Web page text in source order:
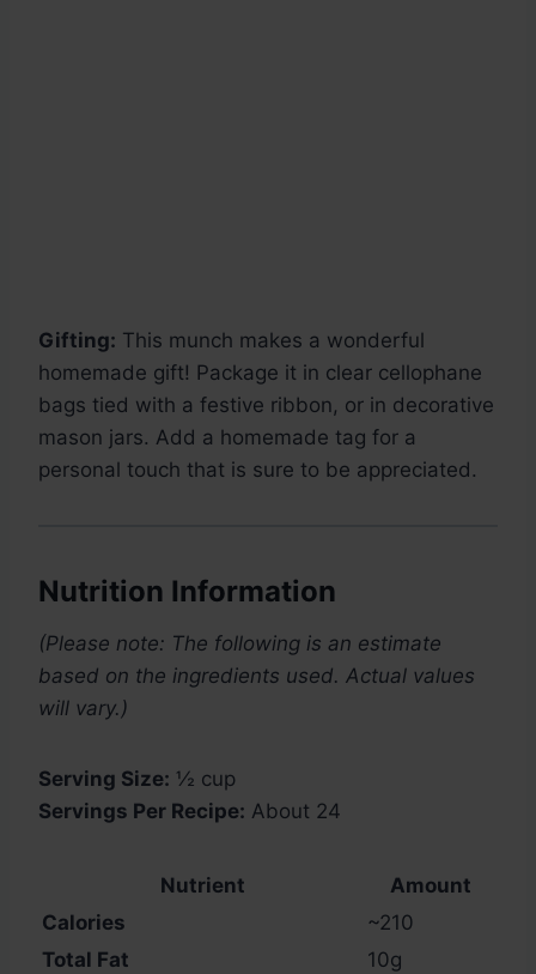
Gifting: This munch makes a wonderful
homemade gift! Package it in clear cellophane
bags tied with a festive ribbon, or in decorative
mason jars. Add a homemade tag for a
personal touch that is sure to be appreciated.
Nutrition Information
(Please note: The following is an estimate
based on the ingredients used. Actual values
will vary.)
Serving Size: ½ cup
Servings Per Recipe: About 24
Nutrient
Amount
Calories
~210
Total Fat
10g